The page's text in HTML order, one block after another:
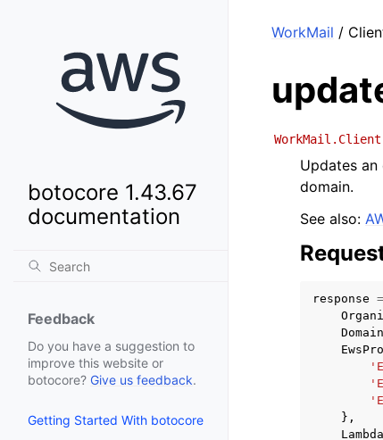
botocore 1.43.67
documentation
Feedback
Do you have a suggestion to
improve this website or
botocore? Give us feedback.
Getting Started With botocore
WorkMail /
Updates an
domain.
See also:
response =
},